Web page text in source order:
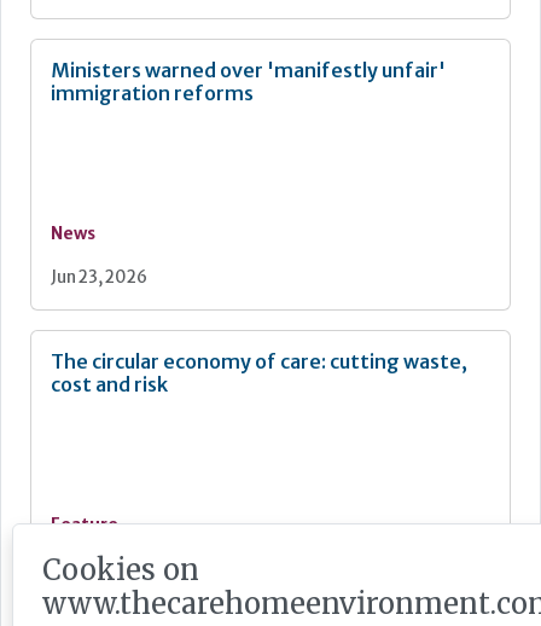
Ministers warned over 'manifestly unfair'
immigration reforms
News
Jun 23, 2026
The circular economy of care: cutting waste,
cost and risk
Feature
Jun 22, 2026
Cookies on